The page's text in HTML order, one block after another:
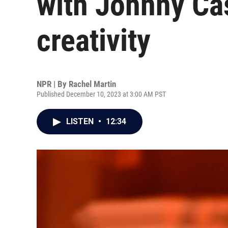
creativity
NPR | By Rachel Martin
Published December 10, 2023 at 3:00 AM PST
LISTEN • 12:34